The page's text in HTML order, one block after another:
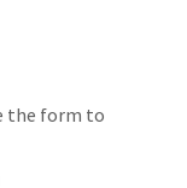
the form to